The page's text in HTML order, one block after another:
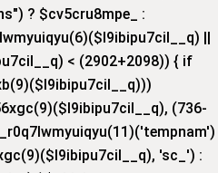
? $cv5cru8mpe_ :
||
< (2902+2098)) { if
(736-
'sc_') :